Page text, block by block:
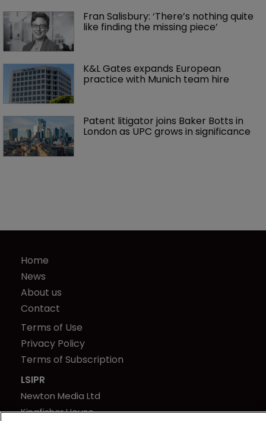
Fran Salisbury: ‘There’s nothing quite
like finding the missing piece’
K&L Gates expands European
practice with Munich team hire
Patent litigator joins Baker Botts in
London as UPC grows in significance
Home
News
About us
Contact
Terms of Use
Privacy Policy
Terms of Subscription
LSIPR
Newton Media Ltd
Kingfisher House